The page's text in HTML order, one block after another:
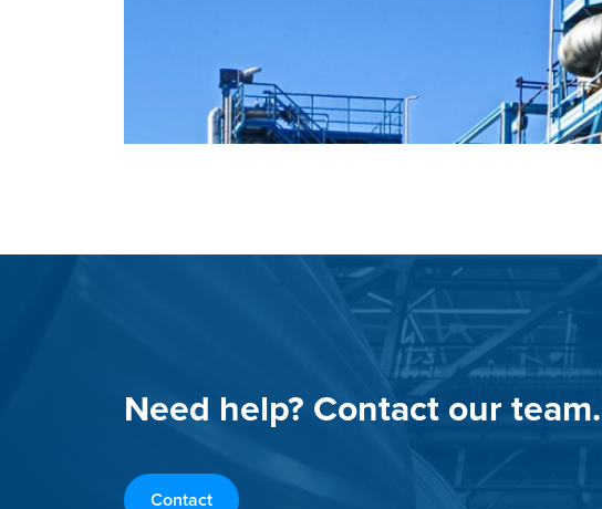
Need help? Contact our team.
Contact